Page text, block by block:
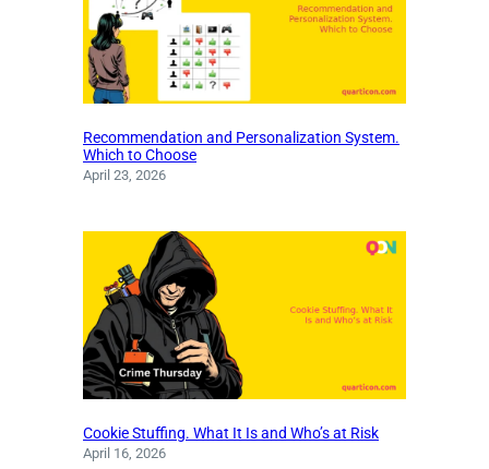
Recommendation and Personalization System.
Which to Choose
April 23, 2026
Cookie Stuffing. What It Is and Who’s at Risk
April 16, 2026